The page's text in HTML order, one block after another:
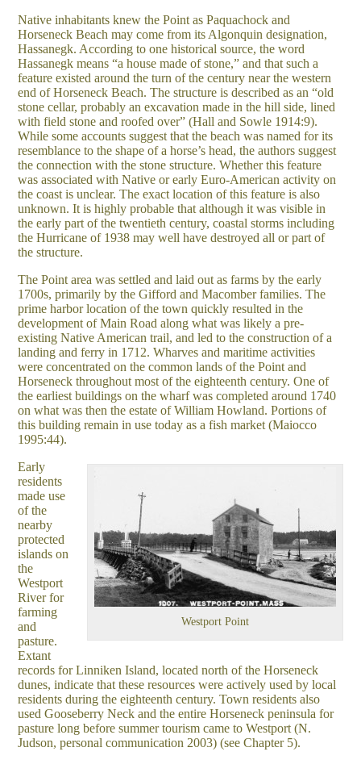
Native inhabitants knew the Point as Paquachock and
Horseneck Beach may come from its Algonquin designation,
Hassanegk. According to one historical source, the word
Hassanegk means “a house made of stone,” and that such a
feature existed around the turn of the century near the western
end of Horseneck Beach. The structure is described as an “old
stone cellar, probably an excavation made in the hill side, lined
with field stone and roofed over” (Hall and Sowle 1914:9).
While some accounts suggest that the beach was named for its
resemblance to the shape of a horse’s head, the authors suggest
the connection with the stone structure. Whether this feature
was associated with Native or early Euro-American activity on
the coast is unclear. The exact location of this feature is also
unknown. It is highly probable that although it was visible in
the early part of the twentieth century, coastal storms including
the Hurricane of 1938 may well have destroyed all or part of
the structure.
The Point area was settled and laid out as farms by the early
1700s, primarily by the Gifford and Macomber families. The
prime harbor location of the town quickly resulted in the
development of Main Road along what was likely a pre-
existing Native American trail, and led to the construction of a
landing and ferry in 1712. Wharves and maritime activities
were concentrated on the common lands of the Point and
Horseneck throughout most of the eighteenth century. One of
the earliest buildings on the wharf was completed around 1740
on what was then the estate of William Howland. Portions of
this building remain in use today as a fish market (Maiocco
1995:44).
Westport Point
Early
residents
made use
of the
nearby
protected
islands on
the
Westport
River for
farming
and
pasture.
Extant
records for Linniken Island, located north of the Horseneck
dunes, indicate that these resources were actively used by local
residents during the eighteenth century. Town residents also
used Gooseberry Neck and the entire Horseneck peninsula for
pasture long before summer tourism came to Westport (N.
Judson, personal communication 2003) (see Chapter 5).